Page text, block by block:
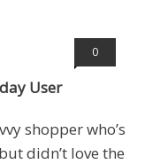
0
User
shopper who’s
didn’t love the